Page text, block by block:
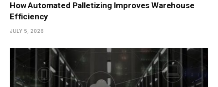
How Automated Palletizing Improves Warehouse
Efficiency
JULY 5, 2026